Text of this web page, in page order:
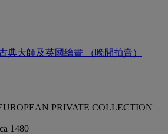
典大師及英國繪畫 （晚間拍賣）
PRIVATE COLLECTION
1480